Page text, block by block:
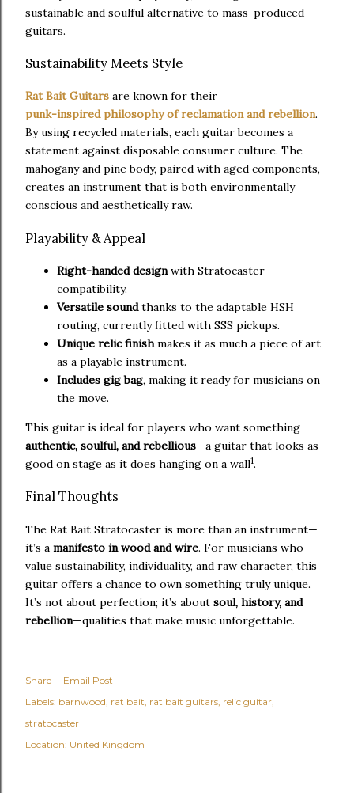
sustainable and soulful alternative to mass-produced
guitars.
Sustainability Meets Style
Rat Bait Guitars are known for their
punk-inspired philosophy of reclamation and rebellion.
By using recycled materials, each guitar becomes a
statement against disposable consumer culture. The
mahogany and pine body, paired with aged components,
creates an instrument that is both environmentally
conscious and aesthetically raw.
Playability & Appeal
Right-handed designwith Stratocaster
compatibility.
Versatile soundthanks to the adaptable HSH
routing, currently fitted with SSS pickups.
Unique relic finishmakes it as much a piece of art
as a playable instrument.
Includes gig bag, making it ready for musicians on
the move.
This guitar is ideal for players who want something
authentic, soulful, and rebellious—a guitar that looks as
good on stage as it does hanging on a wall1.
Final Thoughts
The Rat Bait Stratocaster is more than an instrument—
it’s a manifesto in wood and wire. For musicians who
value sustainability, individuality, and raw character, this
guitar offers a chance to own something truly unique.
It’s not about perfection; it’s about soul, history, and
rebellion—qualities that make music unforgettable.
Share
Email Post
Labels: barnwood rat bait rat bait guitars relic guitar
stratocaster
Location: United Kingdom